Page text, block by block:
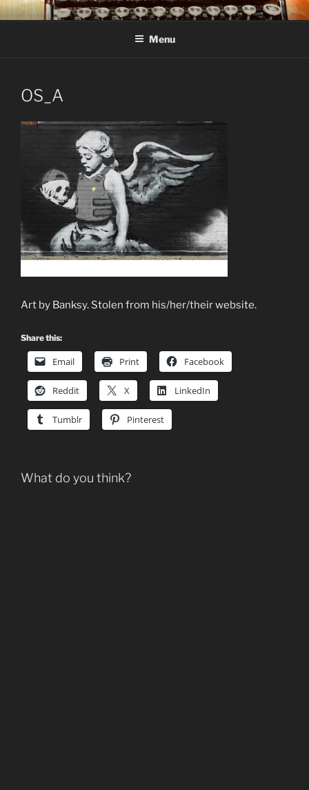
Skip
to
C R TAYLOR
Books and other writing by author C R Taylor
Menu
OS_A
Art by Banksy. Stolen from his/her/their website.
Share this:
Email Print Facebook
Reddit X LinkedIn
Tumblr Pinterest
What do you think?